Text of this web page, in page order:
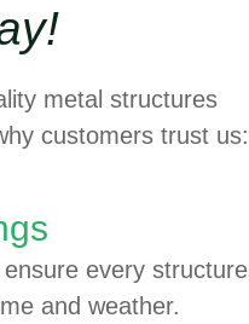
metal structures
customers trust us:
every structure
and weather.